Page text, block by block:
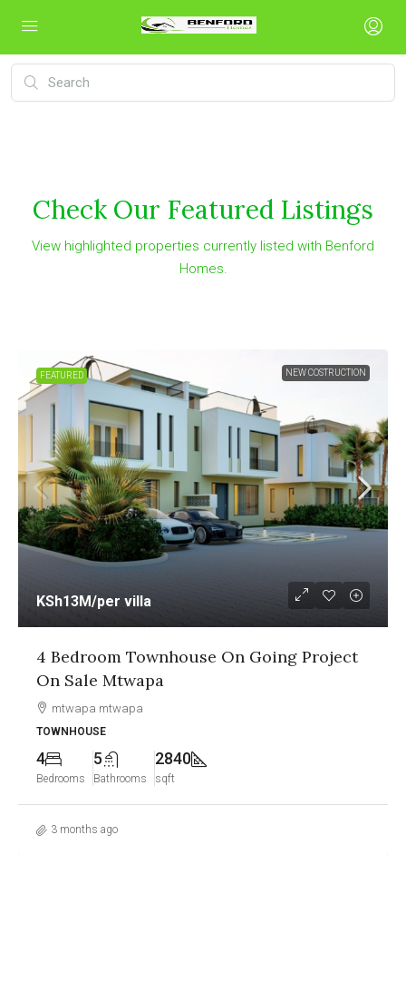
Check Our Featured Listings
View highlighted properties currently listed with Benford
Homes.
NEW COSTRUCTION
Project
FEATURED
KSh12.5M /per unit
1&2 Bedroom Sea View
Going Project On Sale Nyali
Bedrooms
2